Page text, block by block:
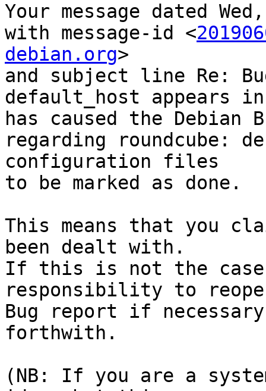
Your message dated
with message-id <
debian.org>
and subject line Re:
default_host appears
has caused the Debian
regarding roundcube:
configuration files
to be marked as done.
This means that you
been dealt with.
If this is not the
responsibility to
Bug report if
forthwith.
(NB: If you are a